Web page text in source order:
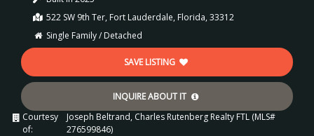
522 SW 9th Ter, Fort Lauderdale, Florida, 33312
Single Family / Detached
SAVE LISTING
INQUIRE ABOUT IT
Courtesy
of:
Joseph Beltrand, Charles Rutenberg Realty FTL (MLS#
276599846)